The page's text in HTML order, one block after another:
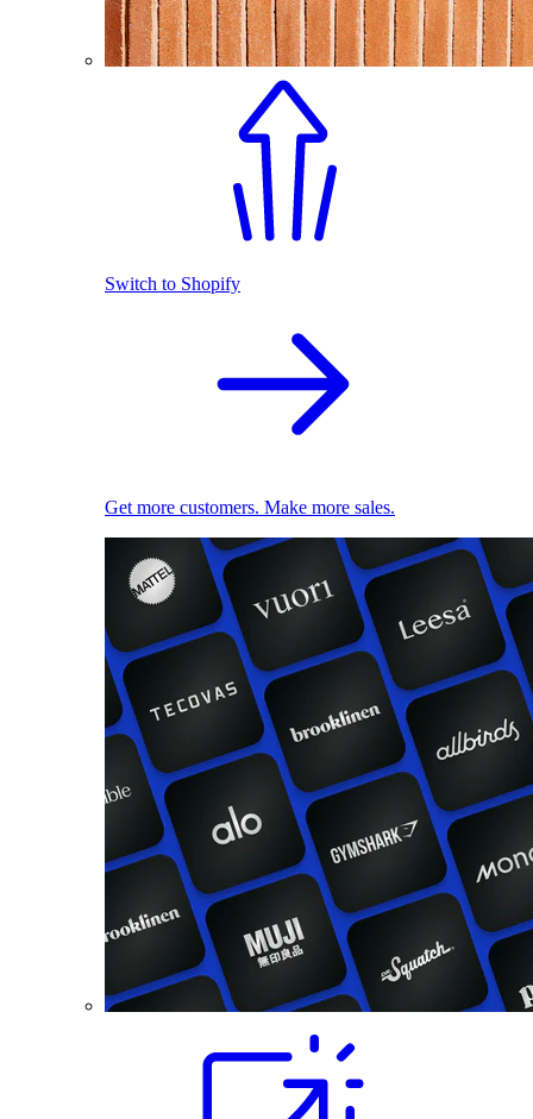
Switch to Shopify
Get more customers. Make more sales.